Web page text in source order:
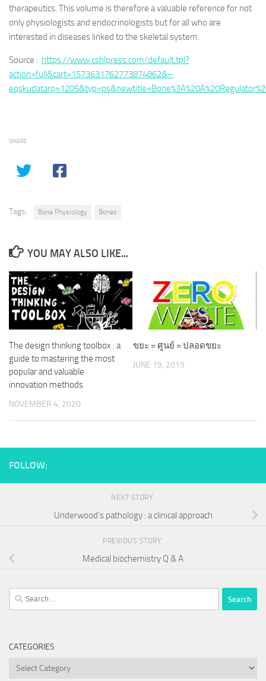
therapeutics. This volume is therefore a valuable reference for not
only physiologists and endocrinologists but for all who are
interested in diseases linked to the skeletal system.
Source : https://www.cshlpress.com/default.tpl?
action=full&cart=1573631762773874862&–
SHARE
Tags: Bone Physiology Bones
YOU MAY ALSO LIKE...
The design thinking toolbox : a
guide to mastering the most
popular and valuable
innovation methods
NOVEMBER 4, 2020
ขยะ = ศูนย์ = ปลอดขยะ
JUNE 19, 2019
FOLLOW:
NEXT STORY
Underwood’s pathology : a clinical approach
PREVIOUS STORY
Medical biochemistry Q & A
Search
for:
CATEGORIES
Categories